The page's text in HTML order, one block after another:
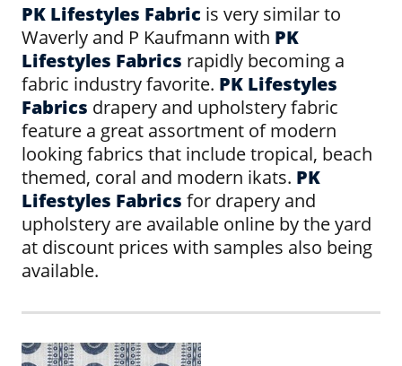
PK Lifestyles Fabric is very similar to
Waverly and P Kaufmann with PK
Lifestyles Fabrics rapidly becoming a
fabric industry favorite. PK Lifestyles
Fabrics drapery and upholstery fabric
feature a great assortment of modern
looking fabrics that include tropical, beach
themed, coral and modern ikats. PK
Lifestyles Fabrics for drapery and
upholstery are available online by the yard
at discount prices with samples also being
available.